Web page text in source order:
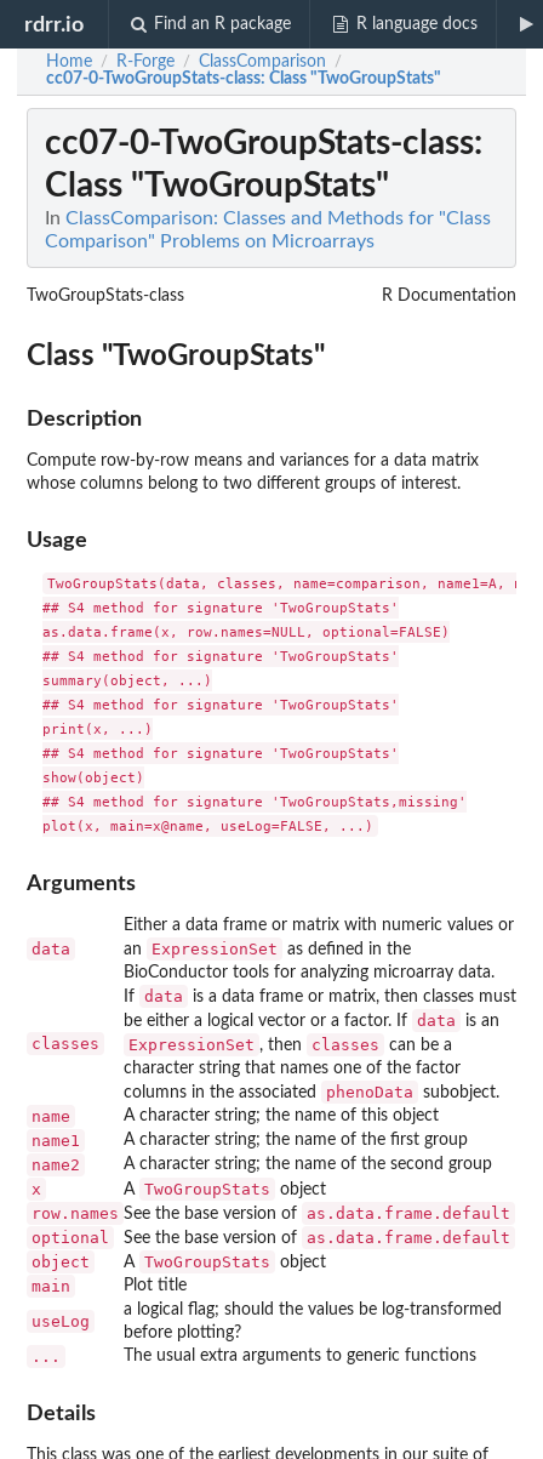
rdrr.io Find an R package R language docs
Home / R-Forge / ClassComparison /
cc07-0-TwoGroupStats-class: Class "TwoGroupStats"
cc07-0-TwoGroupStats-class:
Class "TwoGroupStats"
In ClassComparison: Classes and Methods for "Class
Comparison" Problems on Microarrays
TwoGroupStats-class R Documentation
Class "TwoGroupStats"
Description
Compute row-by-row means and variances for a data matrix
whose columns belong to two different groups of interest.
Usage
TwoGroupStats(data, classes, name=comparison, name1=A,
## S4 method for signature 'TwoGroupStats'
as.data.frame(x, row.names=NULL, optional=FALSE)
## S4 method for signature 'TwoGroupStats'
summary(object, ...)
## S4 method for signature 'TwoGroupStats'
print(x, ...)
## S4 method for signature 'TwoGroupStats'
show(object)
## S4 method for signature 'TwoGroupStats,missing'
Arguments
data
Either a data frame or matrix with numeric values or
an
ExpressionSet
as defined in the
BioConductor tools for analyzing microarray data.
classes
If data
is a data frame or matrix, then classes must
be either a logical vector or a factor. If data is an
ExpressionSet , then classes
can be a
character string that names one of the factor
columns in the associated
phenoData subobject.
name A character string; the name of this object
name1 A character string; the name of the first group
name2 A character string; the name of the second group
x A TwoGroupStats object
row.names See the base version of
as.data.frame.default
optional
See the base version of
as.data.frame.default
object
A TwoGroupStats object
main Plot title
useLog
a logical flag; should the values be log-transformed
before plotting?
... The usual extra arguments to generic functions
Details